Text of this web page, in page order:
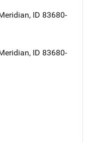
, ID 83680-
, ID 83680-